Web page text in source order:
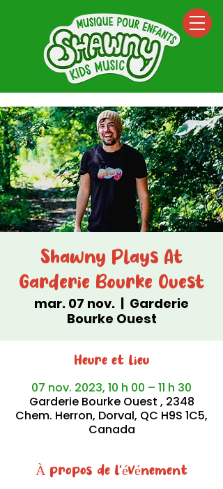
Shawny Plays At
Garderie Bourke Ouest
mar. 07 nov.
  |
Garderie
Bourke Ouest
Heure et lieu
07 nov. 2023, 10 h 00 – 11 h 30
Garderie Bourke Ouest , 2348
Chem. Herron, Dorval, QC H9S 1C5,
Canada
À propos de l'événement